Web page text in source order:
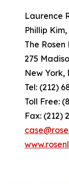
Laurence
Phillip Kim,
The Rosen
275
New York,
Tel: (212)
Toll Free:
Fax: (212)